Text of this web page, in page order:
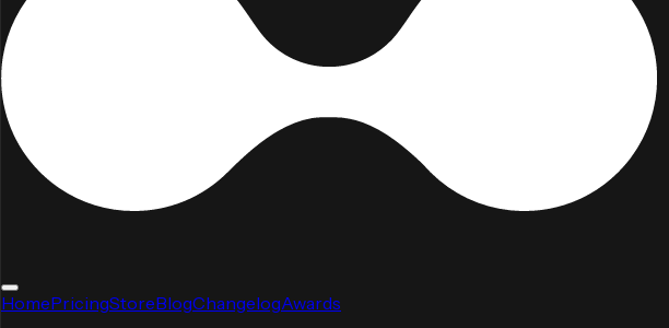
HomePricingStoreBlogChangelogAwards